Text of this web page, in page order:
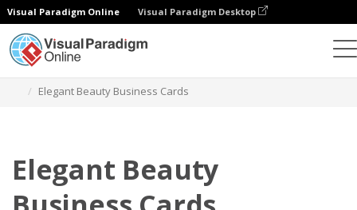
Visual Paradigm Online Visual Paradigm Desktop
Elegant Beauty Business Cards
Elegant Beauty